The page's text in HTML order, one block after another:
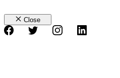
Close